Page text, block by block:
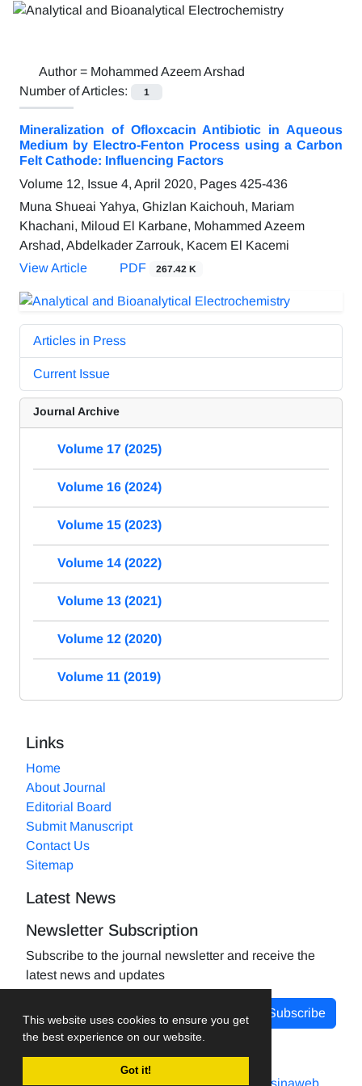
This website uses cookies to ensure you get
the best experience on our website.
Got it!
Author = Mohammed Azeem Arshad
Number of Articles:
1
Mineralization of Ofloxcacin Antibiotic in Aqueous
Medium by Electro-Fenton Process using a Carbon
Felt Cathode: Influencing Factors
Volume 12, Issue 4, April 2020, Pages 425-436
Muna Shueai Yahya, Ghizlan Kaichouh, Mariam
Khachani, Miloud El Karbane, Mohammed Azeem
Arshad, Abdelkader Zarrouk, Kacem El Kacemi
View Article
PDF 267.42 K
Articles in Press
Current Issue
Journal Archive
Volume 17 (2025)
Volume 16 (2024)
Volume 15 (2023)
Volume 14 (2022)
Volume 13 (2021)
Volume 12 (2020)
Volume 11 (2019)
Links
Home
About Journal
Editorial Board
Submit Manuscript
Contact Us
Sitemap
Latest News
Newsletter Subscription
Subscribe to the journal newsletter and receive the
latest news and updates
Subscribe
Journal management system.designed by sinaweb